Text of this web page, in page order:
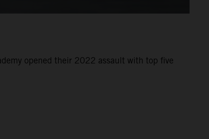
opened their 2022 assault with top five